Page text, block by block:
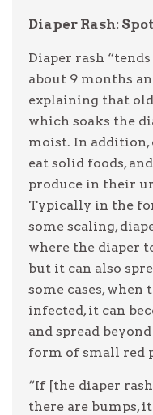
Diaper Rash:
Diaper rash
about 9 months
explaining that
which soaks the
moist. In addition,
eat solid foods,
produce in their
Typically in the
some scaling,
where the diaper
but it can also
some cases, when
infected, it can
and spread
form of small red
“If [the diaper
there are bumps,